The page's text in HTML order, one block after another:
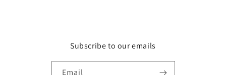
Subscribe to our emails
Email